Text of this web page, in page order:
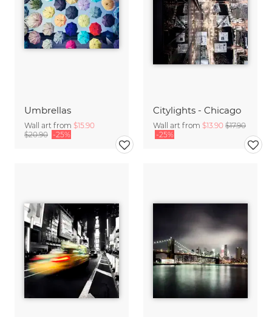
Umbrellas
Wall art from $15.90
$20.90 -25%
Citylights - Chicago
Wall art from $13.90 $17.90
-25%